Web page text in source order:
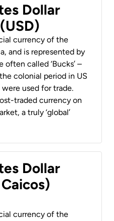
Dollar
currency of the
and is represented by
often called ‘Bucks’ –
colonial period in US
were used for trade.
traded currency on
a truly ‘global’
Dollar
currency of the